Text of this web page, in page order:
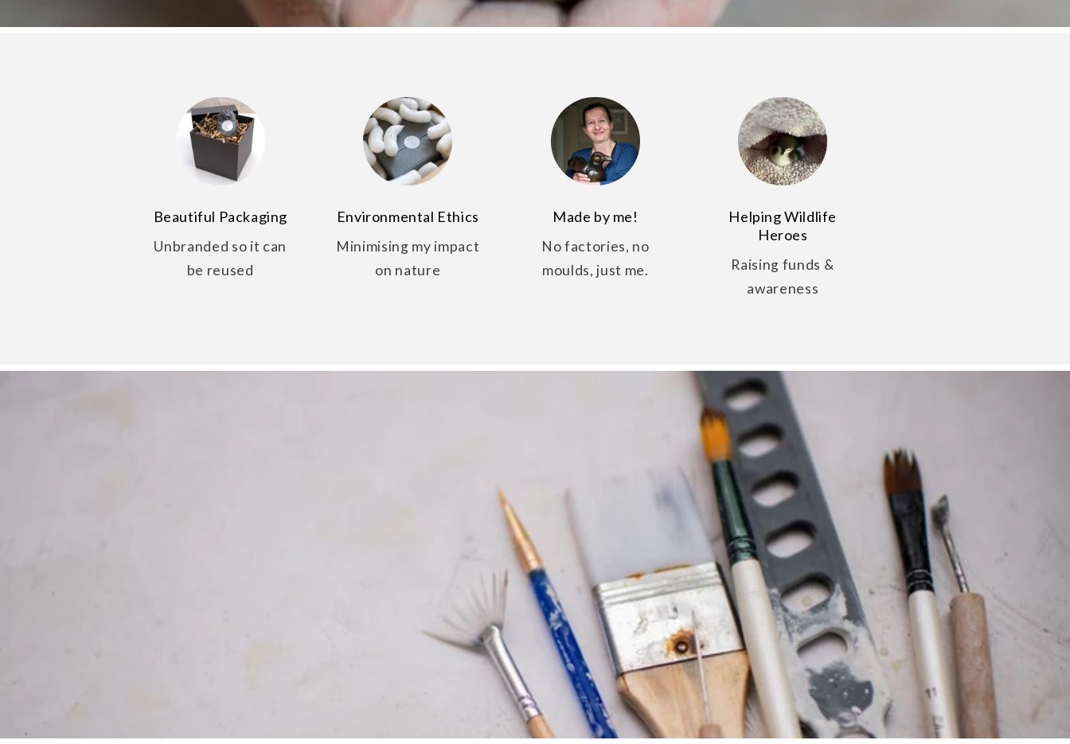
Beautiful Packaging
Unbranded so it can
be reused
Environmental Ethics
Minimising my impact
on nature
Made by me!
No factories, no
moulds, just me.
Helping Wildlife
Heroes
Raising funds &
awareness